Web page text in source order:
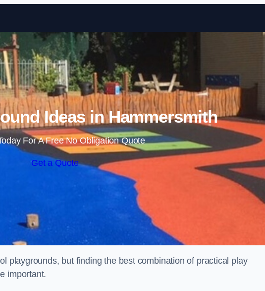
Skip to content
Ideas in Hammersmith
For A Free No Obligation Quote
Get a Quote
playgrounds, but finding the best combination of practical play
important.